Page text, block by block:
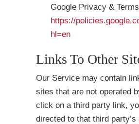
Google Privacy &
https://
hl=en
Links To Other
Our Service may contain
sites that are not operated
click on a third party link,
directed to that third